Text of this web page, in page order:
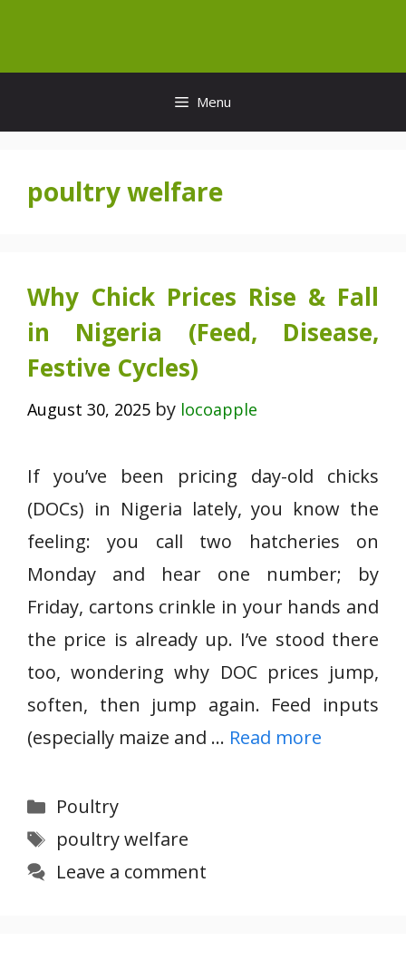
content
Menu
poultry welfare
Why Chick Prices Rise & Fall
in Nigeria (Feed, Disease,
Festive Cycles)
August 30, 2025 by locoapple
If you’ve been pricing day-old chicks
(DOCs) in Nigeria lately, you know the
feeling: you call two hatcheries on
Monday and hear one number; by
Friday, cartons crinkle in your hands and
the price is already up. I’ve stood there
too, wondering why DOC prices jump,
soften, then jump again. Feed inputs
(especially maize and … Read more
Categories
Poultry
Tags
poultry welfare
Leave a comment